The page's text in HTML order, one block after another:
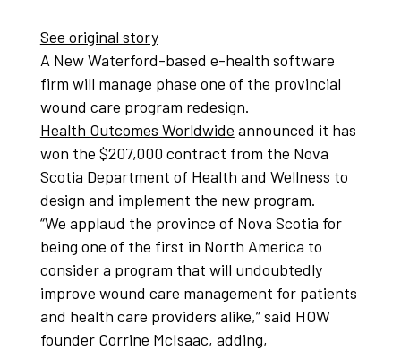
See original story
A New Waterford-based e-health software
firm will manage phase one of the provincial
wound care program redesign.
Health Outcomes Worldwide announced it has
won the $207,000 contract from the Nova
Scotia Department of Health and Wellness to
design and implement the new program.
“We applaud the province of Nova Scotia for
being one of the first in North America to
consider a program that will undoubtedly
improve wound care management for patients
and health care providers alike,” said HOW
founder Corrine McIsaac, adding,